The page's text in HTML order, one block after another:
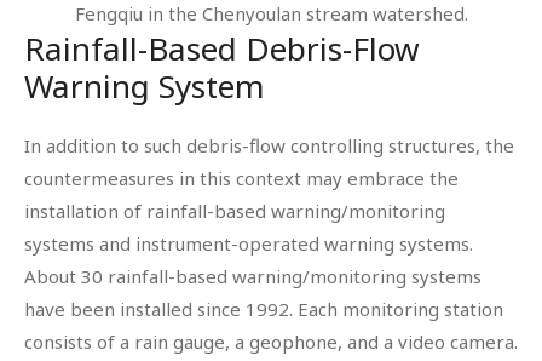
Fengqiu in the Chenyoulan stream watershed.
Rainfall-Based Debris-Flow
Warning System
In addition to such debris-flow controlling structures, the
countermeasures in this context may embrace the
installation of rainfall-based warning/monitoring
systems and instrument-operated warning systems.
About 30 rainfall-based warning/monitoring systems
have been installed since 1992. Each monitoring station
consists of a rain gauge, a geophone, and a video camera.